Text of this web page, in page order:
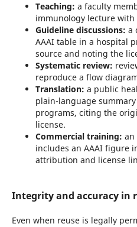
Teaching: a faculty
immunology lecture
Guideline discussions: a
AAAI table in a hospital
source and noting the
Systematic review:
reproduce a flow
Translation: a public
plain-language
programs, citing the
license.
Commercial training: an
includes an AAAI figure
attribution and license
Integrity and accuracy in
Even when reuse is legally